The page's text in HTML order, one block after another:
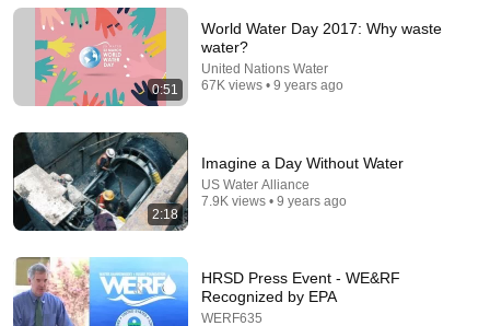
Is It Really Impossible To Pull Apart Two Interleaved
Phone Books? | MythBusters
0:51
World Water Day 2017: Why waste
water?
United Nations Water
67K views • 9 years ago
2:18
Imagine a Day Without Water
US Water Alliance
7.9K views • 9 years ago
HRSD Press Event - WE&RF
Recognized by EPA
WERF635